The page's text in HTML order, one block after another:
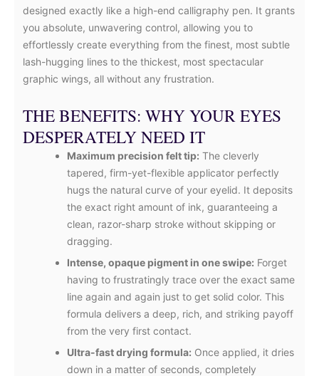
designed exactly like a high-end calligraphy pen. It grants
you absolute, unwavering control, allowing you to
effortlessly create everything from the finest, most subtle
lash-hugging lines to the thickest, most spectacular
graphic wings, all without any frustration.
THE BENEFITS: WHY YOUR EYES
DESPERATELY NEED IT
Maximum precision felt tip: The cleverly
tapered, firm-yet-flexible applicator perfectly
hugs the natural curve of your eyelid. It deposits
the exact right amount of ink, guaranteeing a
clean, razor-sharp stroke without skipping or
dragging.
Intense, opaque pigment in one swipe: Forget
having to frustratingly trace over the exact same
line again and again just to get solid color. This
formula delivers a deep, rich, and striking payoff
from the very first contact.
Ultra-fast drying formula: Once applied, it dries
down in a matter of seconds, completely